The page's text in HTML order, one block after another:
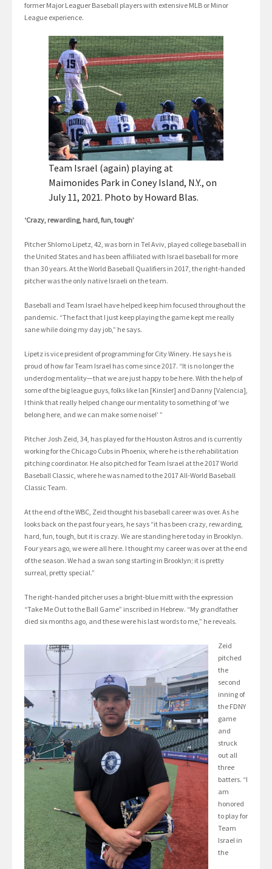
former Major Leaguer Baseball players with extensive MLB or Minor
League experience.
Team Israel (again) playing at
Maimonides Park in Coney Island, N.Y., on
July 11, 2021. Photo by Howard Blas.
‘Crazy, rewarding, hard, fun, tough’
Pitcher Shlomo Lipetz, 42, was born in Tel Aviv, played college baseball in
the United States and has been affiliated with Israel baseball for more
than 30 years. At the World Baseball Qualifiers in 2017, the right-handed
pitcher was the only native Israeli on the team.
Baseball and Team Israel have helped keep him focused throughout the
pandemic. “The fact that I just keep playing the game kept me really
sane while doing my day job,” he says.
Lipetz is vice president of programming for City Winery. He says he is
proud of how far Team Israel has come since 2017. “It is no longer the
underdog mentality—that we are just happy to be here. With the help of
some of the big league guys, folks like Ian [Kinsler] and Danny [Valencia],
I think that really helped change our mentality to something of ‘we
belong here, and we can make some noise!’ ”
Pitcher Josh Zeid, 34, has played for the Houston Astros and is currently
working for the Chicago Cubs in Phoenix, where he is the rehabilitation
pitching coordinator. He also pitched for Team Israel at the 2017 World
Baseball Classic, where he was named to the 2017 All-World Baseball
Classic Team.
At the end of the WBC, Zeid thought his baseball career was over. As he
looks back on the past four years, he says “it has been crazy, rewarding,
hard, fun, tough, but it is crazy. We are standing here today in Brooklyn.
Four years ago, we were all here. I thought my career was over at the end
of the season. We had a swan song starting in Brooklyn; it is pretty
surreal, pretty special.”
The right-handed pitcher uses a bright-blue mitt with the expression
“Take Me Out to the Ball Game” inscribed in Hebrew. “My grandfather
died six months ago, and these were his last words to me,” he reveals.
Zeid
pitched
the
second
inning of
the FDNY
game
and
struck
out all
three
batters. “I
am
honored
to play for
Team
Israel in
the